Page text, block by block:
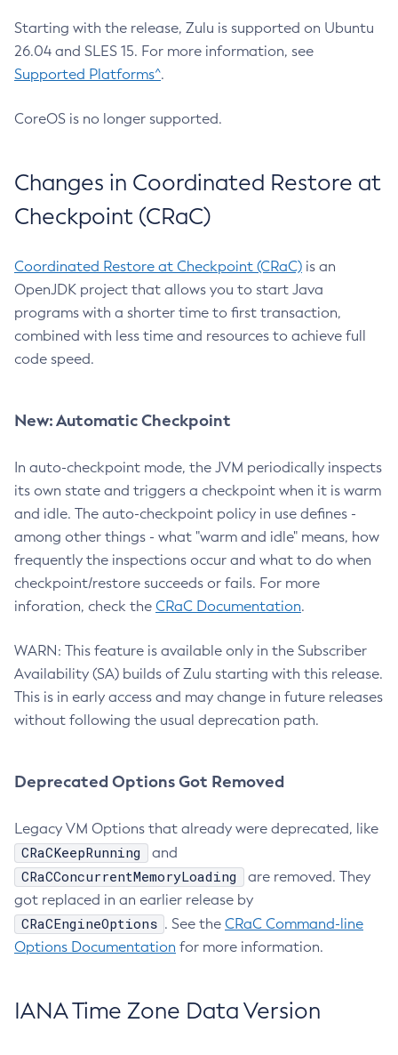
Starting with the release, Zulu is supported on Ubuntu
26.04 and SLES 15. For more information, see
Supported Platforms^.
CoreOS is no longer supported.
Changes in Coordinated Restore at
Checkpoint (CRaC)
Coordinated Restore at Checkpoint (CRaC) is an
OpenJDK project that allows you to start Java
programs with a shorter time to first transaction,
combined with less time and resources to achieve full
code speed.
New: Automatic Checkpoint
In auto-checkpoint mode, the JVM periodically inspects
its own state and triggers a checkpoint when it is warm
and idle. The auto-checkpoint policy in use defines -
among other things - what "warm and idle" means, how
frequently the inspections occur and what to do when
checkpoint/restore succeeds or fails. For more
inforation, check the CRaC Documentation.
WARN: This feature is available only in the Subscriber
Availability (SA) builds of Zulu starting with this release.
This is in early access and may change in future releases
without following the usual deprecation path.
Deprecated Options Got Removed
Legacy VM Options that already were deprecated, like
CRaCKeepRunning and
CRaCConcurrentMemoryLoading
are removed. They
got replaced in an earlier release by
CRaCEngineOptions . See the CRaC Command-line
Options Documentation for more information.
IANA Time Zone Data Version